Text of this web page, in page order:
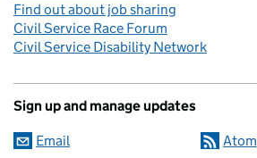
Find out about job sharing
Civil Service Race Forum
Civil Service Disability Network
Sign up and manage updates
Email Atom